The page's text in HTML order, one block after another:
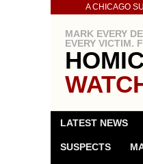
A CHICAGO
MARK EVERY
EVERY VICTIM.
LATEST NEWS
SUSPECTS